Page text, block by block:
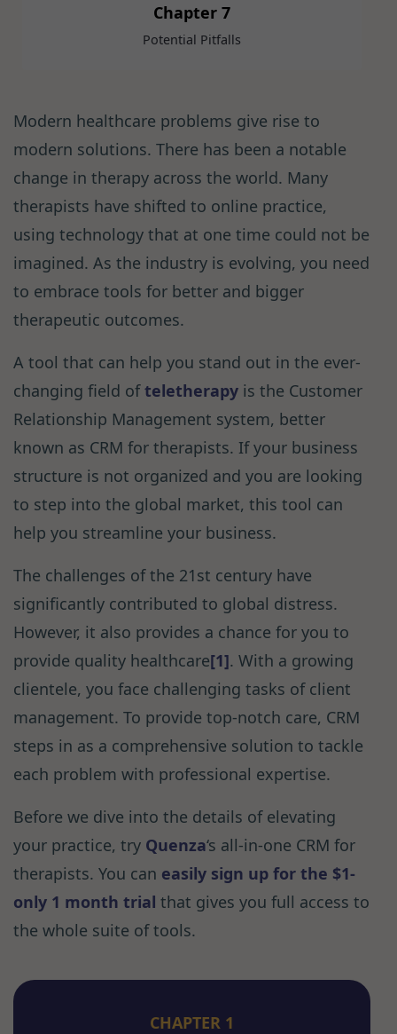
Chapter 7
Potential Pitfalls
Modern healthcare problems give rise to
modern solutions. There has been a notable
change in therapy across the world. Many
therapists have shifted to online practice,
using technology that at one time could not be
imagined. As the industry is evolving, you need
to embrace tools for better and bigger
therapeutic outcomes.
A tool that can help you stand out in the ever-
changing field ofteletherapy is the Customer
Relationship Management system, better
known as CRM for therapists. If your business
structure is not organized and you are looking
to step into the global market, this tool can
help you streamline your business.
The challenges of the 21st century have
significantly contributed to global distress.
However, it also provides a chance for you to
provide quality healthcare[1]. With a growing
clientele, you face challenging tasks of client
management. To provide top-notch care, CRM
steps in as a comprehensive solution to tackle
each problem with professional expertise.
Before we dive into the details of elevating
your practice, try Quenza‘s all-in-one CRM for
therapists. You can easily sign up for the $1-
only 1 month trial that gives you full access to
the whole suite of tools.
CHAPTER 1